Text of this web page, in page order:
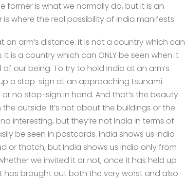
former is what we normally do, but it is an
where the real possibility of India manifests.
arm’s distance. It is not a country which can
is a country which can ONLY be seen when it
our being. To try to hold India at an arm’s
a stop-sign at an approaching tsunami.
no stop-sign in hand. And that’s the beauty
outside. It’s not about the buildings or the
interesting, but they’re not India in terms of
be seen in postcards. India shows us India
or thatch, but India shows us India only from
we invited it or not, once it has held up
has brought out both the very worst and also